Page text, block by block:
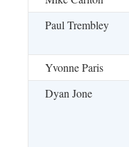
Paul Trembley
Yvonne Paris
Dyan Jone